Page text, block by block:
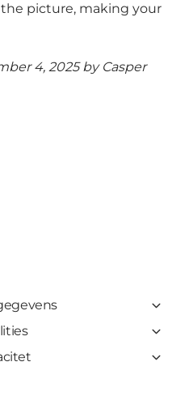
picture, making your
4, 2025 by Casper